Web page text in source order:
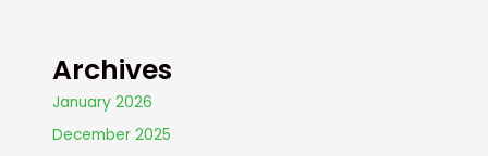
Archives
January 2026
December 2025